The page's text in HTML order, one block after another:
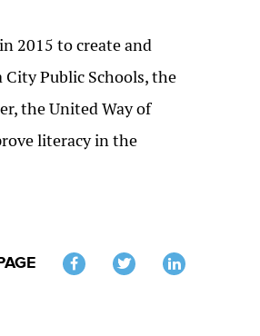
2015 to create and
Public Schools, the
the United Way of
literacy in the